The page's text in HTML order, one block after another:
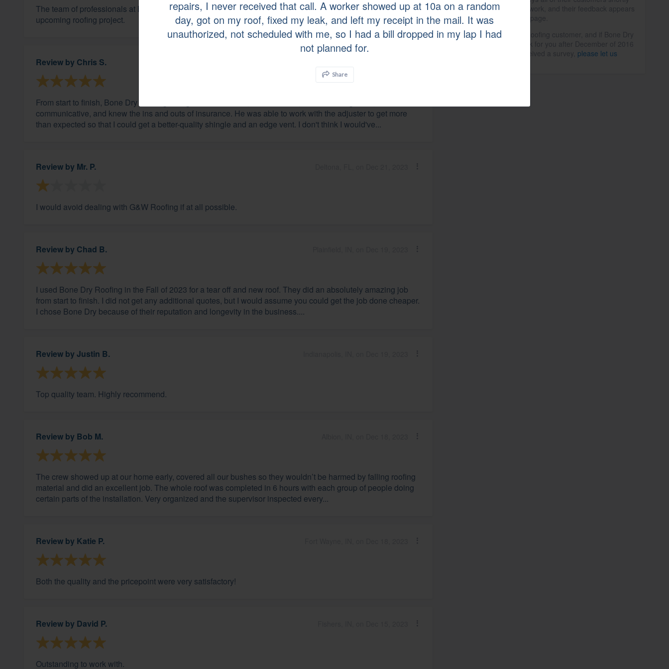
repairs, I never received that call. A worker showed up at 10a on a random
day, got on my roof, fixed my leak, and left my receipt in the mail. It was
unauthorized, not scheduled with me, so I had a bill dropped in my lap I had
not planned for.
Share
The team of professionals at Bone Dry were great and I would not hesitate to recommend them for an
upcoming roofing project.
Review by Chris S.
From start to finish, Bone Dry Roofing was good. Shane Cox, the salesman, was knowledgeable,
communicative, and knew the ins and outs of insurance. He was able to work with the adjuster to get more
than expected so that I could get a better-quality shingle and an edge vent. I don't think I would've...
Review by Mr. P.
I would avoid dealing with G&W Roofing if at all possible.
Review by Chad B.
I used Bone Dry Roofing in the Fall of 2023 for a tear off and new roof. They did an absolutely amazing job
from start to finish. I did not get any additional quotes, but I would assume you could get the job done cheaper.
I chose Bone Dry because of their reputation and longevity in the business....
Review by Justin B.
Top quality team. Highly recommend.
Review by Bob M.
The crew showed up at our home early, covered all our bushes so they wouldn’t be harmed by falling roofing
material and did an excellent job. The whole roof was completed in 6 hours with each group of people doing
certain parts of the installation. Very organized and the supervisor inspected every...
Review by Katie P.
Both the quality and the pricepoint were very satisfactory!
Review by David P.
Outstanding to work with.
after the completion of work, and their feedback appears
in the summary on this page.
If you are a Bone Dry Roofing customer, and if Bone Dry
please let us